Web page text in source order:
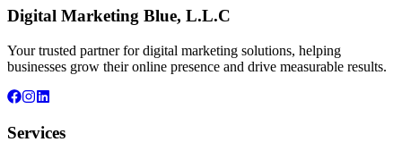
Digital Marketing Blue, L.L.C
Your trusted partner for digital marketing solutions, helping
businesses grow their online presence and drive measurable results.
Services